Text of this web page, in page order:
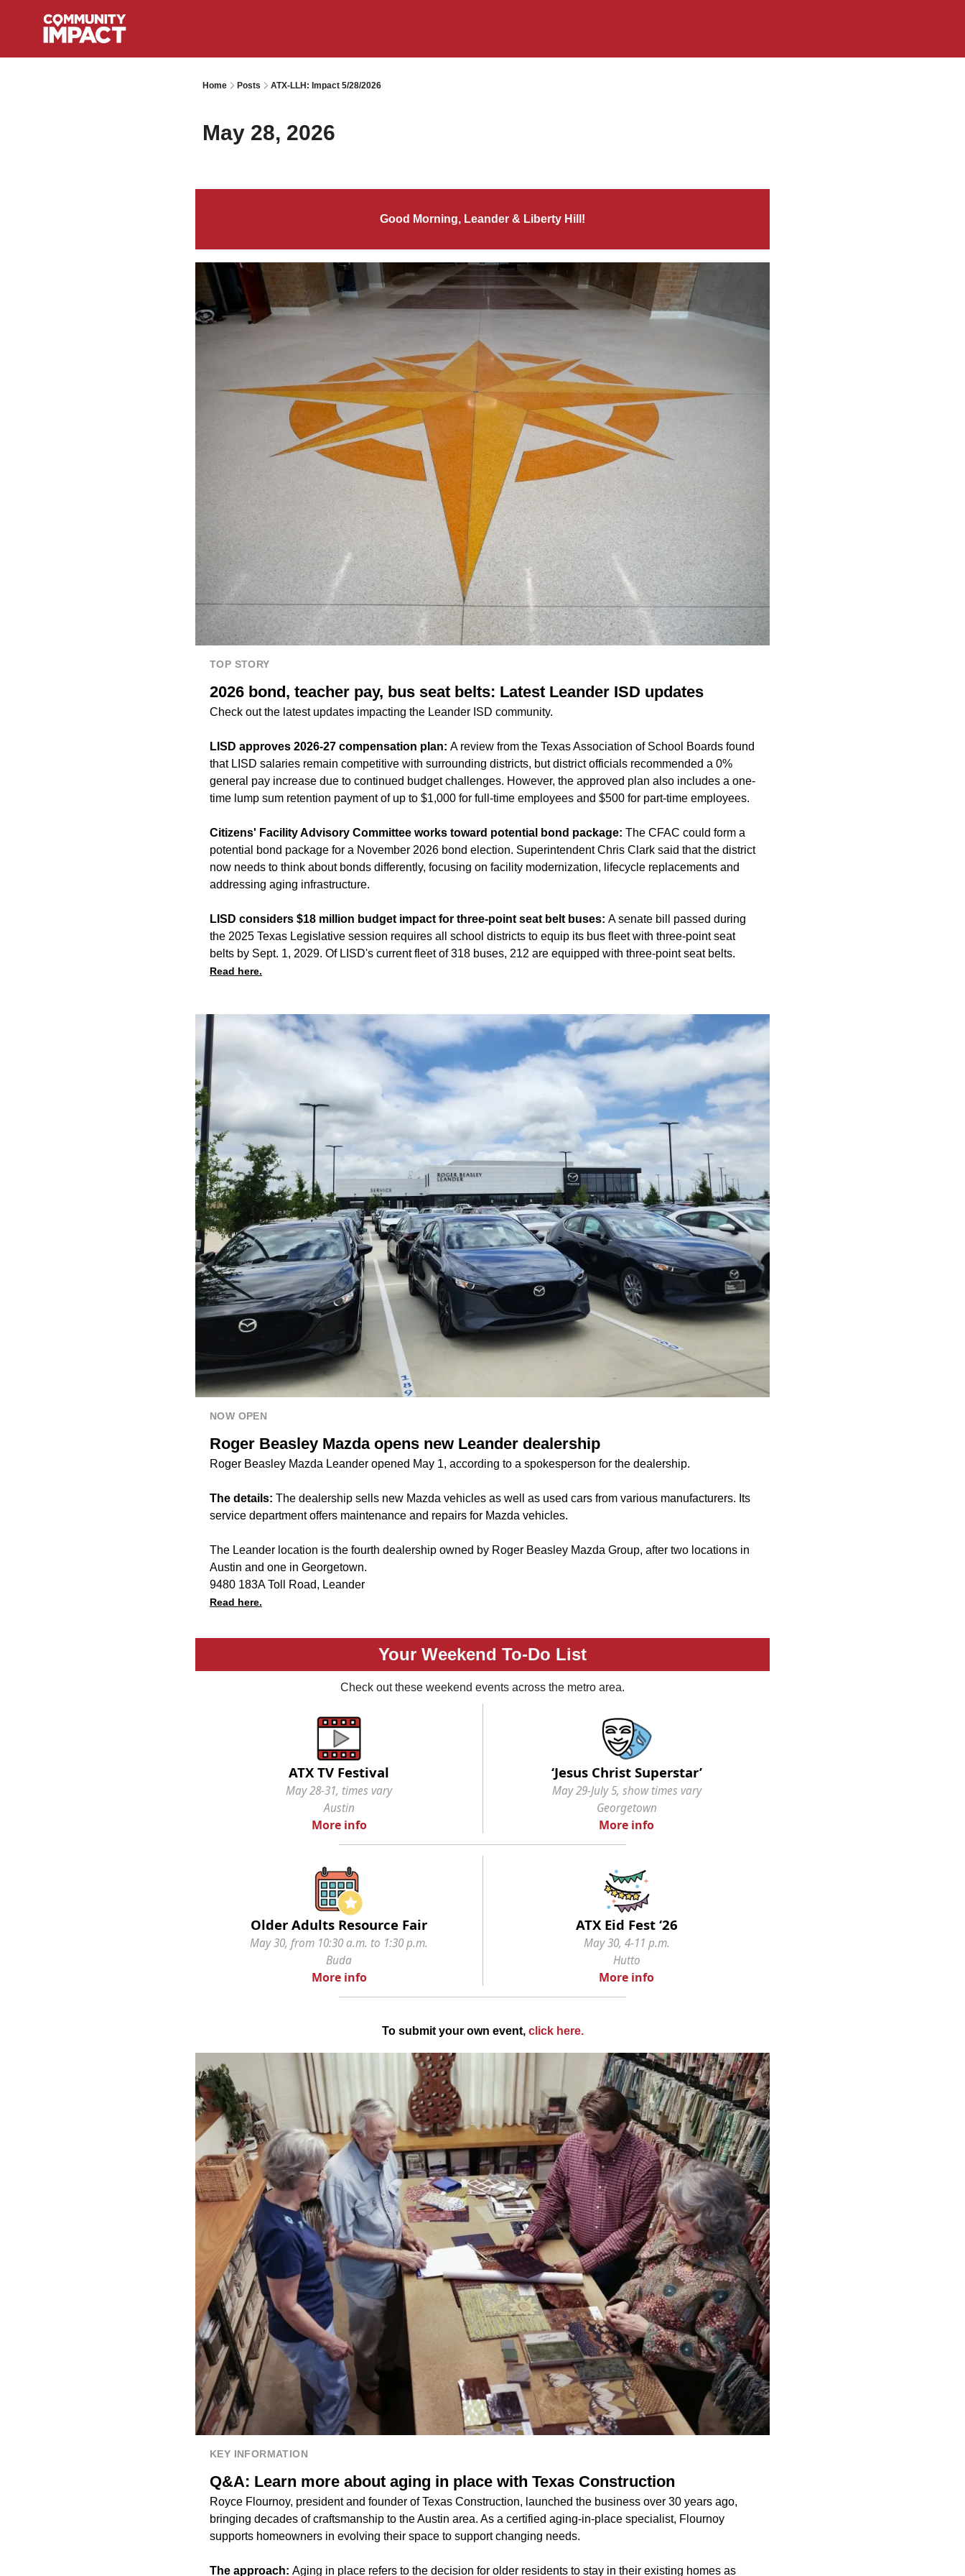
Home Posts ATX-LLH: Impact 5/28/2026
May 28, 2026
Good Morning, Leander & Liberty Hill!
TOP STORY
2026 bond, teacher pay, bus seat belts: Latest Leander ISD updates
Check out the latest updates impacting the Leander ISD community.
LISD approves 2026-27 compensation plan: A review from the Texas Association of School Boards found
that LISD salaries remain competitive with surrounding districts, but district officials recommended a 0%
general pay increase due to continued budget challenges. However, the approved plan also includes a one-
time lump sum retention payment of up to $1,000 for full-time employees and $500 for part-time employees.
Citizens' Facility Advisory Committee works toward potential bond package: The CFAC could form a
potential bond package for a November 2026 bond election. Superintendent Chris Clark said that the district
now needs to think about bonds differently, focusing on facility modernization, lifecycle replacements and
addressing aging infrastructure.
LISD considers $18 million budget impact for three-point seat belt buses: A senate bill passed during
the 2025 Texas Legislative session requires all school districts to equip its bus fleet with three-point seat
belts by Sept. 1, 2029. Of LISD's current fleet of 318 buses, 212 are equipped with three-point seat belts.
Read here.
NOW OPEN
Roger Beasley Mazda opens new Leander dealership
Roger Beasley Mazda Leander opened May 1, according to a spokesperson for the dealership.
The details: The dealership sells new Mazda vehicles as well as used cars from various manufacturers. Its
service department offers maintenance and repairs for Mazda vehicles.
The Leander location is the fourth dealership owned by Roger Beasley Mazda Group, after two locations in
Austin and one in Georgetown.
9480 183A Toll Road, Leander
Read here.
Your Weekend To-Do List
Check out these weekend events across the metro area.
ATX TV Festival ‘Jesus Christ Superstar’
May 28-31, times vary
Austin
May 29-July 5, show times vary
Georgetown
More info More info
Older Adults Resource Fair ATX Eid Fest ‘26
May 30, from 10:30 a.m. to 1:30 p.m.
Buda
May 30, 4-11 p.m.
Hutto
More info More info
To submit your own event, click here.
KEY INFORMATION
Q&A: Learn more about aging in place with Texas Construction
Royce Flournoy, president and founder of Texas Construction, launched the business over 30 years ago,
bringing decades of craftsmanship to the Austin area. As a certified aging-in-place specialist, Flournoy
supports homeowners in evolving their space to support changing needs.
The approach: Aging in place refers to the decision for older residents to stay in their existing homes as